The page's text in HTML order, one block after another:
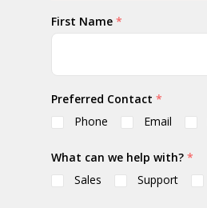
Your
Name
First Name *
Preferred Contact *
Phone
Email
What can we help with? *
Sales
Support